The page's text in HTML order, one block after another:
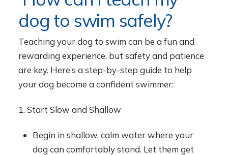
dog to swim safely?
Teaching your dog to swim can be a fun and
rewarding experience, but safety and patience
are key. Here’s a step-by-step guide to help
your dog become a confident swimmer:
1. Start Slow and Shallow
Begin in shallow, calm water where your
dog can comfortably stand. Let them get